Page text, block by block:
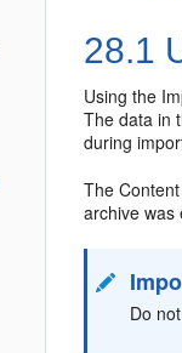
28.1
Using the
The data in
during
The
archive was
Do